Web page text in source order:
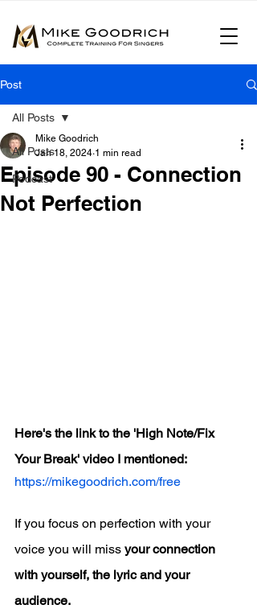
Post
All Posts
Podcast
All Posts
Episode 90 - Connection
Not Perfection
Mike Goodrich
Jan 18, 2024 1 min read
Here's the link to the 'High Note/Fix
Your Break' video I mentioned:
https://mikegoodrich.com/free
If you focus on perfection with your
voice you will miss your connection
with yourself, the lyric and your
audience.